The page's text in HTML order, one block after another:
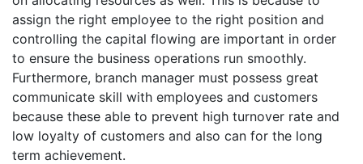
assign the right employee to the right position and
controlling the capital flowing are important in order
to ensure the business operations run smoothly.
Furthermore, branch manager must possess great
communicate skill with employees and customers
because these able to prevent high turnover rate and
low loyalty of customers and also can for the long
term achievement.